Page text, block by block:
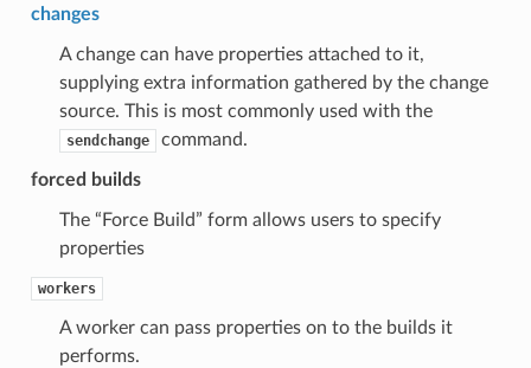
changes
A change can have properties attached to it,
supplying extra information gathered by the change
source. This is most commonly used with the
sendchange command.
forced builds
The “Force Build” form allows users to specify
properties
workers
A worker can pass properties on to the builds it
performs.